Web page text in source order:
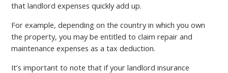
that landlord expenses quickly add up.
For example, depending on the country in which you own
the property, you may be entitled to claim repair and
maintenance expenses as a tax deduction.
It’s important to note that if your landlord insurance